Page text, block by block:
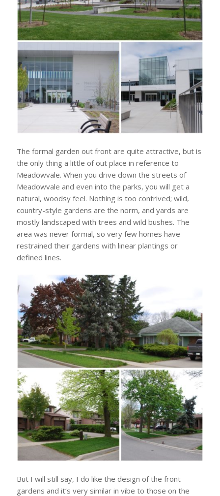
The formal garden out front are quite attractive, but is
the only thing a little of out place in reference to
Meadowvale. When you drive down the streets of
Meadowvale and even into the parks, you will get a
natural, woodsy feel. Nothing is too contrived; wild,
country-style gardens are the norm, and yards are
mostly landscaped with trees and wild bushes. The
area was never formal, so very few homes have
restrained their gardens with linear plantings or
defined lines.
But I will still say, I do like the design of the front
gardens and it’s very similar in vibe to those on the